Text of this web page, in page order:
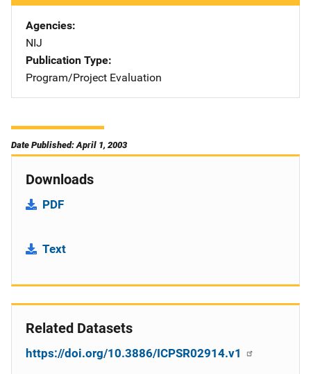
Agencies
NIJ
Publication Type
Program/Project Evaluation
Date Published: April 1, 2003
Downloads
PDF
Text
Related Datasets
https://doi.org/10.3886/ICPSR02914.v1